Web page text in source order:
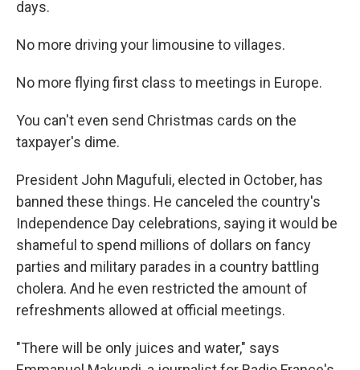
days.
No more driving your limousine to villages.
No more flying first class to meetings in Europe.
You can't even send Christmas cards on the
taxpayer's dime.
President John Magufuli, elected in October, has
banned these things. He canceled the country's
Independence Day celebrations, saying it would be
shameful to spend millions of dollars on fancy
parties and military parades in a country battling
cholera. And he even restricted the amount of
refreshments allowed at official meetings.
"There will be only juices and water," says